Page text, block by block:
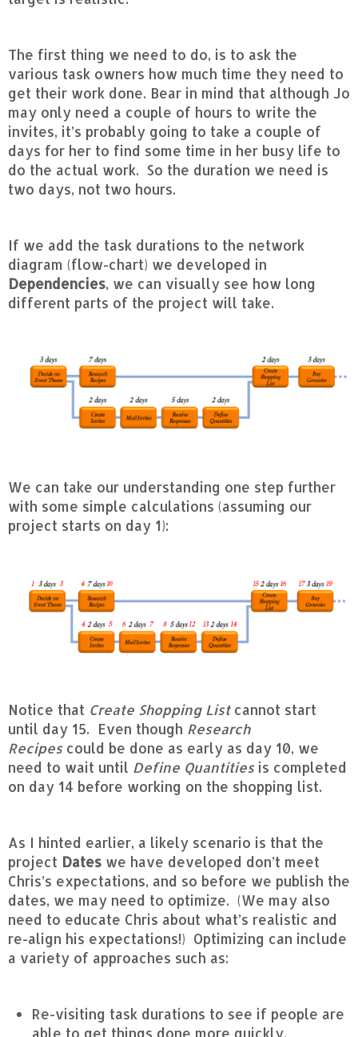
The first thing we need to do, is to ask the
various task owners how much time they need to
get their work done. Bear in mind that although Jo
may only need a couple of hours to write the
invites, it’s probably going to take a couple of
days for her to find some time in her busy life to
do the actual work. So the duration we need is
two days, not two hours.
If we add the task durations to the network
diagram (flow-chart) we developed in
Dependencies, we can visually see how long
different parts of the project will take.
We can take our understanding one step further
with some simple calculations (assuming our
project starts on day 1):
Notice that Create Shopping Listcannot start
until day 15. Even though Research
Recipescould be done as early as day 10, we
need to wait until Define Quantitiesis completed
on day 14 before working on the shopping list.
As I hinted earlier, a likely scenario is that the
project Dates we have developed don’t meet
Chris’s expectations, and so before we publish the
dates, we may need to optimize. (We may also
need to educate Chris about what’s realistic and
re-align his expectations!) Optimizing can include
a variety of approaches such as:
Re-visiting task durations to see if people are
able to get things done more quickly.